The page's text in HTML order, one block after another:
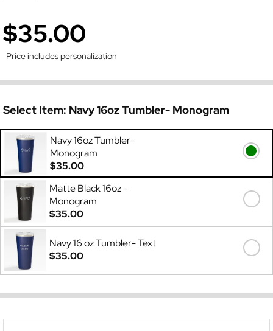
$35.00
Price includes personalization
Select Item: Navy 16oz Tumbler- Monogram
Navy 16oz Tumbler-
Monogram
$35.00
Matte Black 16oz -
Monogram
$35.00
Navy 16 oz Tumbler- Text
$35.00